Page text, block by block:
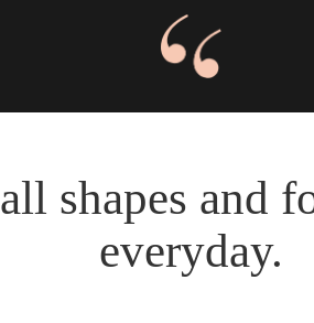
shapes and
everyday.